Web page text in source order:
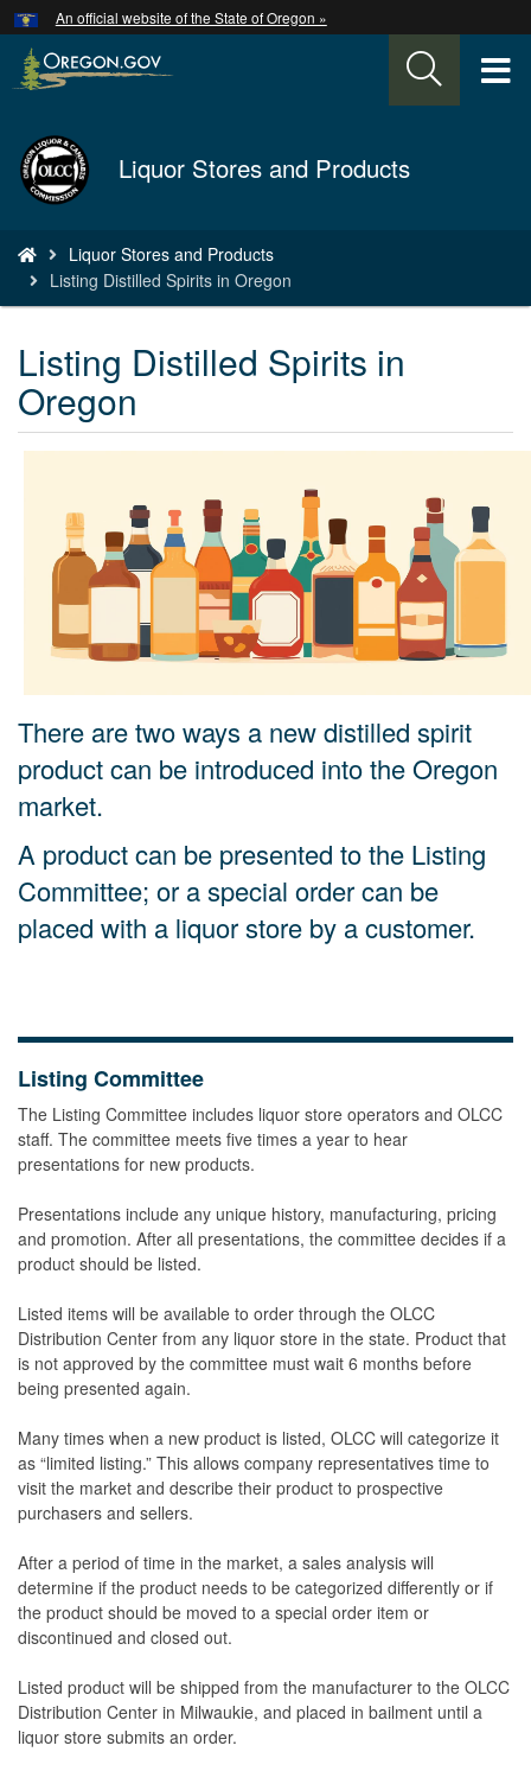
Skip
to
main
An official website of the State of Oregon »
Back
to
Home
Liquor Stores and Products
are
here:
Liquor Stores and Products
Listing Distilled Spirits in Oregon
Listing Distilled Spirits in
Oregon
There are two ways a new distilled spirit
product can be introduced into the Oregon
market.
A product can be presented to the Listing
Committee; or a special order can be
placed with a liquor store by a customer.
Listing Committee
The Listing Committee includes liquor store operators and OLCC
staff. The committee meets five times a year to hear
presentations for new products.
Presentations include any unique history, manufacturing, pricing
and promotion. After all presentations, the committee decides if a
product should be listed.
Listed items will be available to order through the OLCC
Distribution Center from any liquor store in the state. Product that
is not approved by the committee must wait 6 months before
being presented again.
Many times when a new product is listed, OLCC will categorize it
as “limited listing.” This allows company representatives time to
visit the market and describe their product to prospective
purchasers and sellers.
After a period of time in the market, a sales analysis will
determine if the product needs to be categorized differently or if
the product should be moved to a special order item or
discontinued and closed out.
Listed product will be shipped from the manufacturer to the OLCC
Distribution Center in Milwaukie, and placed in bailment until a
liquor store submits an order.
Hidden Submit